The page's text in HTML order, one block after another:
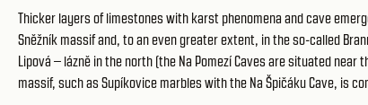
Thicker layers of limestones with karst phenomena and cave
Sněžník massif and, to an even greater extent, in the so-called
Lipová – lázně in the north (the Na Pomezí Caves are situated
massif, such as Supíkovice marbles with the Na Špičáku Cave, is